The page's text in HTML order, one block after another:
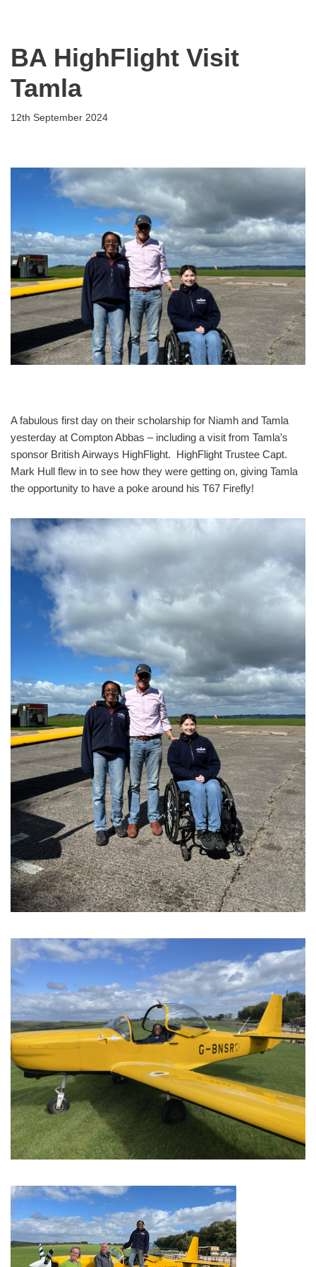
to
BA HighFlight Visit
Tamla
12th September 2024
A fabulous first day on their scholarship for Niamh and Tamla
yesterday at Compton Abbas – including a visit from Tamla’s
sponsor British Airways HighFlight. HighFlight Trustee Capt.
Mark Hull flew in to see how they were getting on, giving Tamla
the opportunity to have a poke around his T67 Firefly!